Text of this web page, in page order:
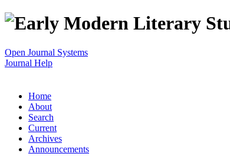
Open Journal Systems
Journal Help
Home
About
Search
Current
Archives
Announcements